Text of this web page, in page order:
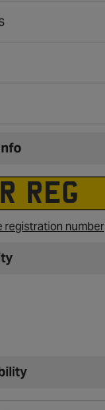
registration number